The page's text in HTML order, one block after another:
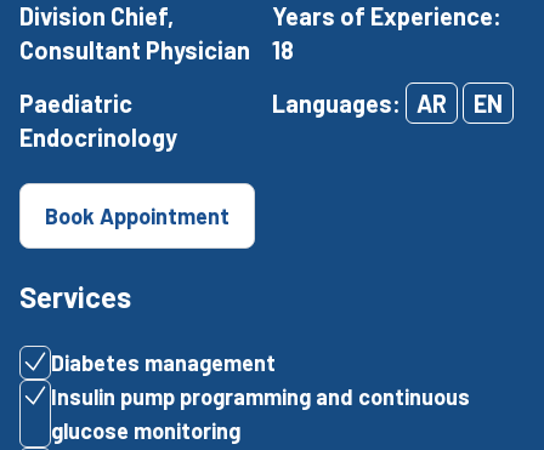
Division Chief,
Consultant Physician
Years of Experience:
18
Paediatric
Endocrinology
Languages: AR EN
Book Appointment
Services
Diabetes management
Insulin pump programming and continuous
glucose monitoring